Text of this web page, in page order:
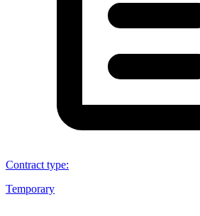
Contract type:
Temporary